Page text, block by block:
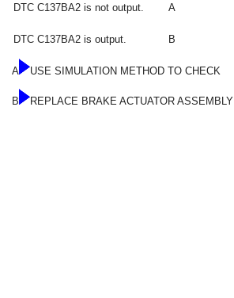
DTC C137BA2 is not output. A
DTC C137BA2 is output. B
A USE SIMULATION METHOD TO CHECK
B REPLACE BRAKE ACTUATOR ASSEMBLY